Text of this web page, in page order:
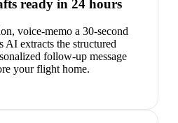
ready in 24 hours
voice-memo a 30-second
AI extracts the structured
follow-up message
your flight home.